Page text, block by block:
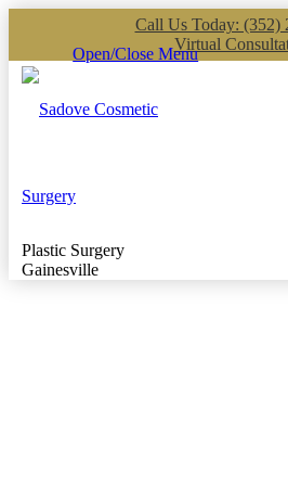
Call Us Today: (352)
Virtual
Open/Close Menu
Plastic Surgery
Gainesville